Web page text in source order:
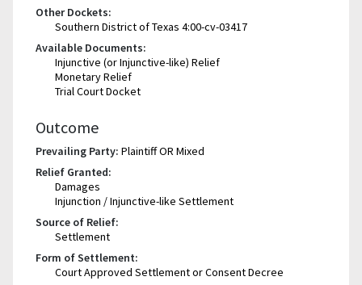
Other Dockets:
Southern District of Texas 4:00-cv-03417
Available Documents:
Injunctive (or Injunctive-like) Relief
Monetary Relief
Trial Court Docket
Outcome
Prevailing Party: Plaintiff OR Mixed
Relief Granted:
Damages
Injunction / Injunctive-like Settlement
Source of Relief:
Settlement
Form of Settlement:
Court Approved Settlement or Consent Decree